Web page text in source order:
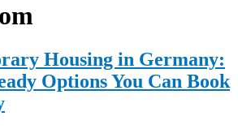
Housing in Germany:
Options You Can Book